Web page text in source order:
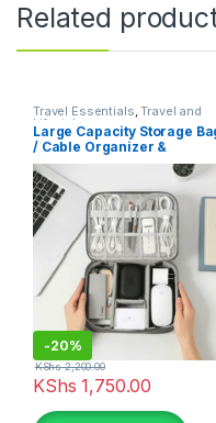
Related
Travel Essentials,Travel and
Lifestyle
Large Capacity Storage
/ Cable Organizer &
Electronics Organizer
-20%
KShs 1,750.00
KShs2,200.00